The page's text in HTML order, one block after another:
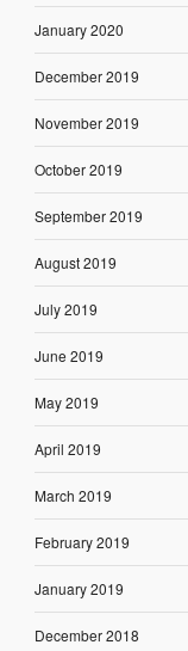
January 2020
December 2019
November 2019
October 2019
September 2019
August 2019
July 2019
June 2019
May 2019
April 2019
March 2019
February 2019
January 2019
December 2018